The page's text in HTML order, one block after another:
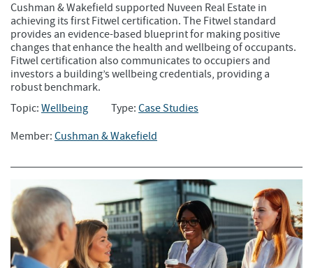
Cushman & Wakefield supported Nuveen Real Estate in
achieving its first Fitwel certification. The Fitwel standard
provides an evidence-based blueprint for making positive
changes that enhance the health and wellbeing of occupants.
Fitwel certification also communicates to occupiers and
investors a building’s wellbeing credentials, providing a
robust benchmark.
Topic: Wellbeing Type: Case Studies
Member: Cushman & Wakefield